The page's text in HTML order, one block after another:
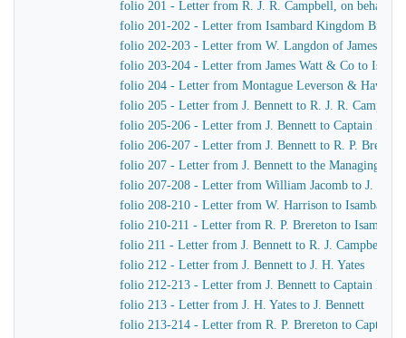
folio 201 - Letter from R. J. R. Campbell, on behalf
folio 201-202 - Letter from Isambard Kingdom Brunel
folio 202-203 - Letter from W. Langdon of James
folio 203-204 - Letter from James Watt & Co to
folio 204 - Letter from Montague Leverson & Hawley
folio 205 - Letter from J. Bennett to R. J. R. Campbell
folio 205-206 - Letter from J. Bennett to Captain
folio 206-207 - Letter from J. Bennett to R. P. Brereton
folio 207 - Letter from J. Bennett to the Managing
folio 207-208 - Letter from William Jacomb to J.
folio 208-210 - Letter from W. Harrison to Isambard
folio 210-211 - Letter from R. P. Brereton to
folio 211 - Letter from J. Bennett to R. J. Campbell
folio 212 - Letter from J. Bennett to J. H. Yates
folio 212-213 - Letter from J. Bennett to Captain
folio 213 - Letter from J. H. Yates to J. Bennett
folio 213-214 - Letter from R. P. Brereton to Captain